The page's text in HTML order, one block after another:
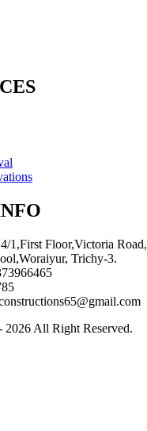
1,First Floor,Victoria
Trichy-3.
2026 All Right Reserved.